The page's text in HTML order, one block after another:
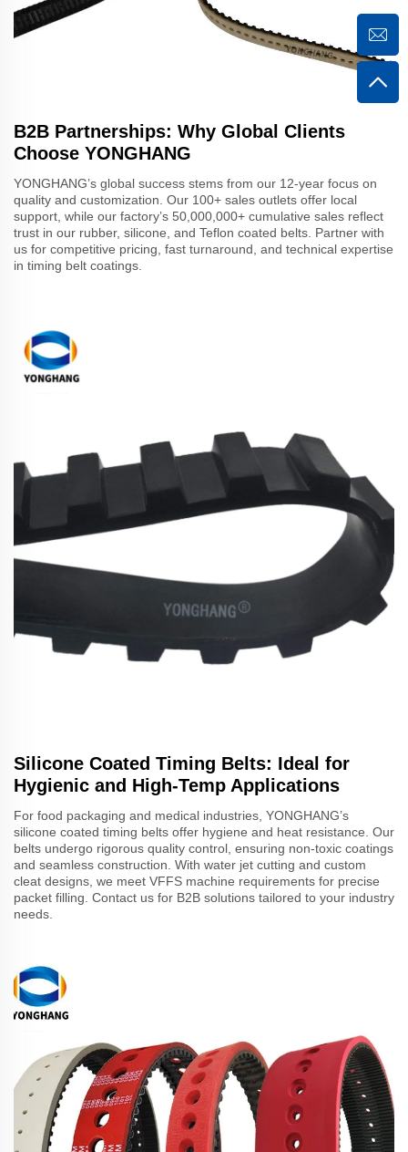
B2B Partnerships: Why Global Clients
Choose YONGHANG
YONGHANG’s global success stems from our 12-year focus on
quality and customization. Our 100+ sales outlets offer local
support, while our factory’s 50,000,000+ cumulative sales reflect
trust in our rubber, silicone, and Teflon coated belts. Partner with
us for competitive pricing, fast turnaround, and technical expertise
in timing belt coatings.
Silicone Coated Timing Belts: Ideal for
Hygienic and High-Temp Applications
For food packaging and medical industries, YONGHANG’s
silicone coated timing belts offer hygiene and heat resistance. Our
belts undergo rigorous quality control, ensuring non-toxic coatings
and seamless construction. With water jet cutting and custom
cleat designs, we meet VFFS machine requirements for precise
packet filling. Contact us for B2B solutions tailored to your industry
needs.